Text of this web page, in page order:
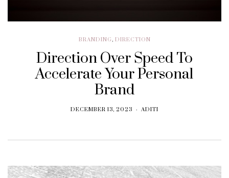
BRANDING, DIRECTION
Direction Over Speed To
Accelerate Your Personal
Brand
DECEMBER 13, 2023 ADITI